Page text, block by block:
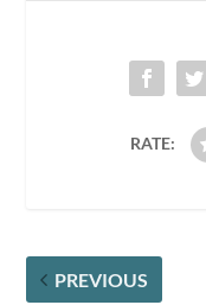
RATE:
PREVIOUS